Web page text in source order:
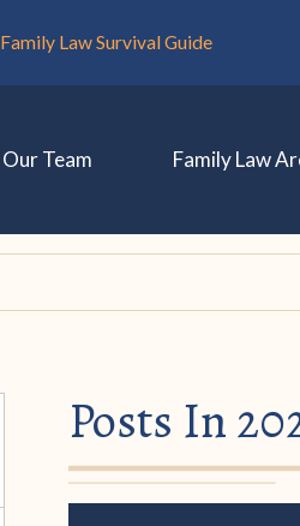
Family Law Survival Guide
Our Team Family Law
Posts In